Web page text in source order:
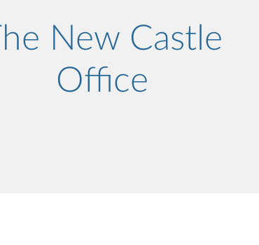
The New Castle
Office